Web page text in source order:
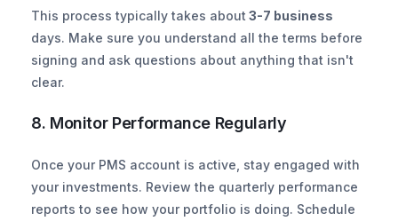
This process typically takes about 3-7 business
days. Make sure you understand all the terms before
signing and ask questions about anything that isn't
clear.
8. Monitor Performance Regularly
Once your PMS account is active, stay engaged with
your investments. Review the quarterly performance
reports to see how your portfolio is doing. Schedule